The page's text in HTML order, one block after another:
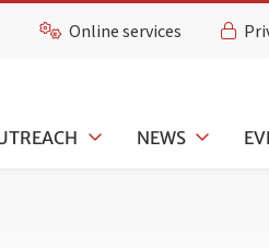
Online services
NEWS